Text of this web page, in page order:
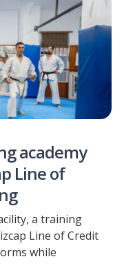
academy
Line of
a training
Line of Credit
while